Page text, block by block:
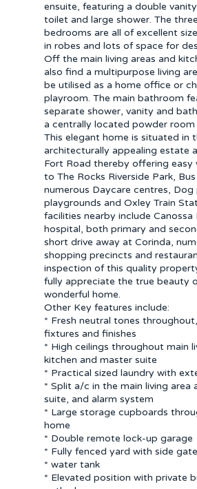
ensuite, featuring a double
toilet and large shower. The
bedrooms are all of excellent
in robes and lots of space for
Off the main living areas and
also find a multipurpose living
be utilised as a home office or
playroom. The main bathroom
separate shower, vanity and
a centrally located powder room
This elegant home is situated in
architecturally appealing estate
Fort Road thereby offering easy
to The Rocks Riverside Park,
numerous Daycare centres, Dog
playgrounds and Oxley Train
facilities nearby include Canossa
hospital, both primary and
short drive away at Corinda,
shopping precincts and
inspection of this quality
fully appreciate the true beauty
wonderful home.
Other Key features include:
* Fresh neutral tones
fixtures and finishes
* High ceilings throughout main
kitchen and master suite
* Practical sized laundry with
* Split a/c in the main living area
suite, and alarm system
* Large storage cupboards
home
* Double remote lock-up garage
* Fully fenced yard with side
* water tank
* Elevated position with private